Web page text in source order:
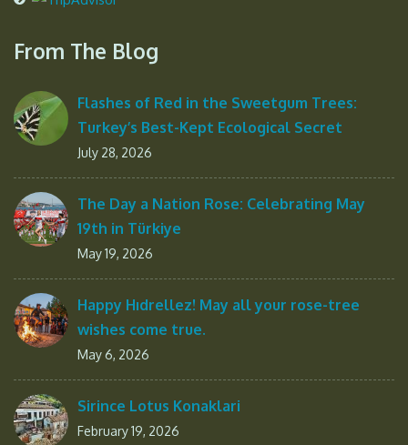
From The Blog
Flashes of Red in the Sweetgum Trees:
Turkey’s Best-Kept Ecological Secret
July 28, 2026
The Day a Nation Rose: Celebrating May
19th in Türkiye
May 19, 2026
Happy Hıdrellez! May all your rose-tree
wishes come true.
May 6, 2026
Sirince Lotus Konaklari
February 19, 2026